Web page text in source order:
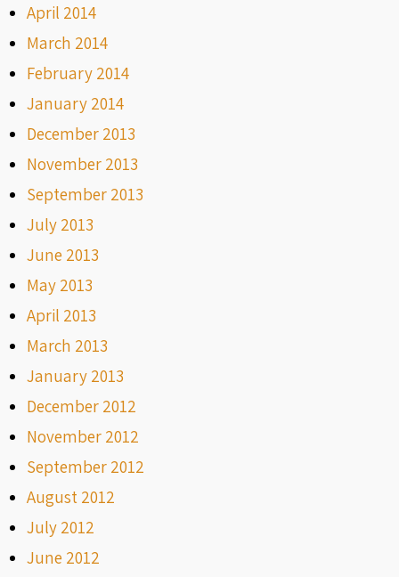
April 2014
March 2014
February 2014
January 2014
December 2013
November 2013
September 2013
July 2013
June 2013
May 2013
April 2013
March 2013
January 2013
December 2012
November 2012
September 2012
August 2012
July 2012
June 2012